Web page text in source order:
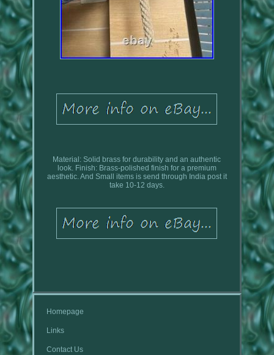
Material: Solid brass for durability and an authentic
look. Finish: Brass-polished finish for a premium
aesthetic. And Small items is send through India post it
take 10-12 days.
Homepage
Links
Contact Us